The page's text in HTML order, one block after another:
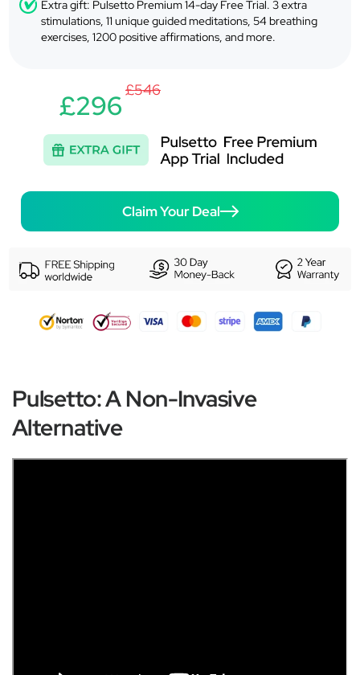
Extra gift: Pulsetto Premium 14-day Free Trial. 3 extra
stimulations, 11 unique guided meditations, 54 breathing
exercises, 1200 positive affirmations, and more.
£296 £546
Claim Your Deal
Pulsetto: A Non-Invasive
Alternative